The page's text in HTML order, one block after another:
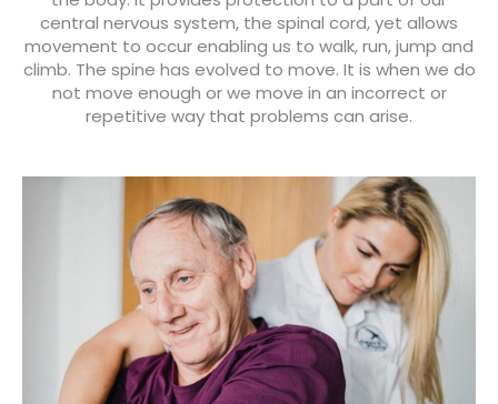
central nervous system, the spinal cord, yet allows
movement to occur enabling us to walk, run, jump and
climb. The spine has evolved to move. It is when we do
not move enough or we move in an incorrect or
repetitive way that problems can arise.